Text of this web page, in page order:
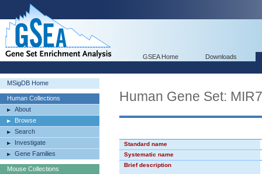
GSEA Home Downloads
MSigDB Home
Human Collections
About
Browse
Search
Investigate
Gene Families
Mouse Collections
Human Gene Set:
Standard name
Systematic name
Brief description